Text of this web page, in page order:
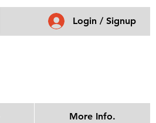
Login / Signup
More Info.